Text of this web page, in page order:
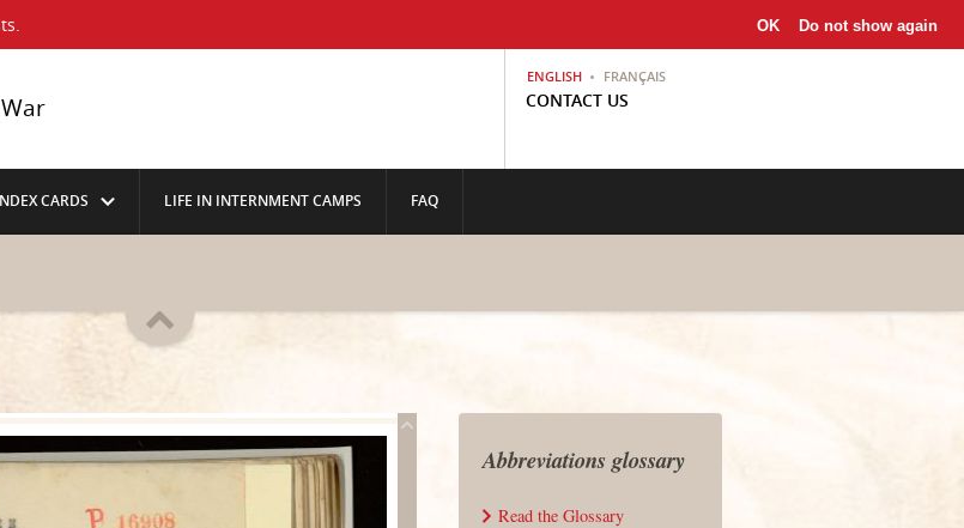
OK Do not show again
ENGLISH FRANÇAIS
CONTACT US
CARDS LIFE IN INTERNMENT CAMPS FAQ
Abbreviations glossary
Read the Glossary